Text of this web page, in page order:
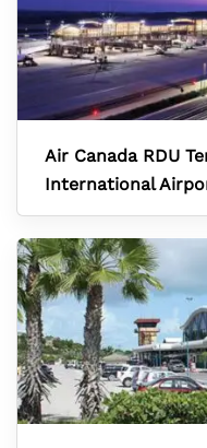
Air Canada RDU
International